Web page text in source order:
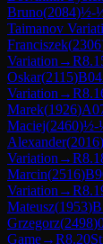
Bruno(2084)½-
Taimanov
Franciszek(2306
Variation →R
Oskar(2115)B04
Variation →R
Marek(1926)
Maciej(2460)½-
Alexander(2016)
Variation →R
Marcin(2516)
Variation →R
Mateusz(1953)
Grzegorz(2498)
Game→R8.20